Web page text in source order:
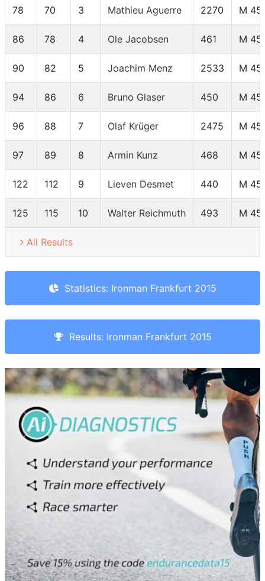
78 70 3 Mathieu Aguerre 2270 M
86 78 4 Ole Jacobsen 461 M
90 82 5 Joachim Menz 2533 M
94 86 6 Bruno Glaser 450 M
96 88 7 Olaf Krüger 2475 M
97 89 8 Armin Kunz 468 M
122 112 9 Lieven Desmet 440 M
125 115 10 Walter Reichmuth 493 M
All Results
Statistics: Ironman Frankfurt 2015
Results: Ironman Frankfurt 2015